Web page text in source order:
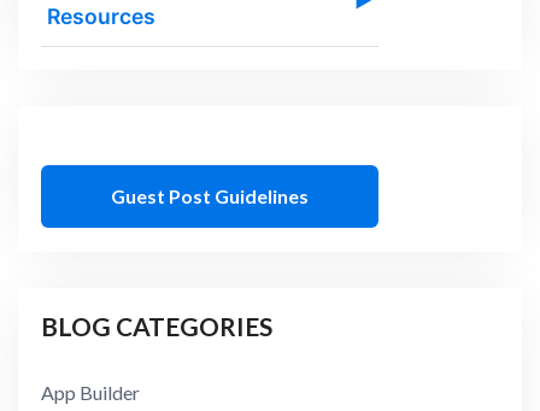
Resources
Guest Post Guidelines
BLOG CATEGORIES
App Builder